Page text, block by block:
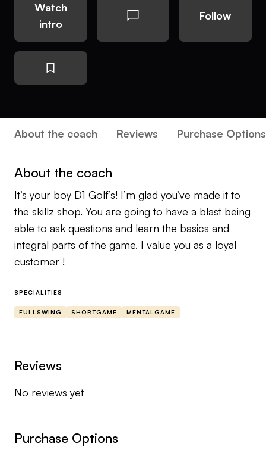
Watch
intro
Follow
About the coach Reviews Purchase Options
About the coach
It’s your boy D1 Golf’s! I’m glad you’ve made it to
the skillz shop. You are going to have a blast being
able to ask questions and learn the basics and
integral parts of the game. I value you as a loyal
customer !
SPECIALITIES
FULLSWING SHORTGAME MENTALGAME
Reviews
No reviews yet
Purchase Options